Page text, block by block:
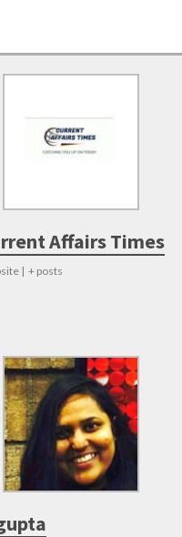
Affairs Times
| + posts